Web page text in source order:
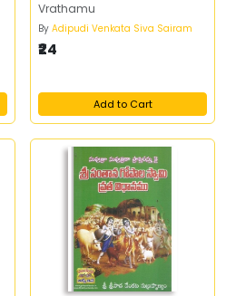
Vrathamu
By Adipudi Venkata Siva Sairam
₹24
Add to Cart